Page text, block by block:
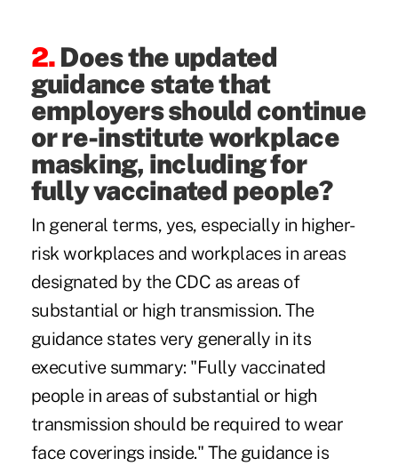
2.Does the updated
guidance state that
employers should continue
or re-institute workplace
masking, including for
fully vaccinated people?
In general terms, yes, especially in higher-
risk workplaces and workplaces in areas
designated by the CDC as areas of
substantial or high transmission. The
guidance states very generally in its
executive summary: "Fully vaccinated
people in areas of substantial or high
transmission should be required to wear
face coverings inside." The guidance is